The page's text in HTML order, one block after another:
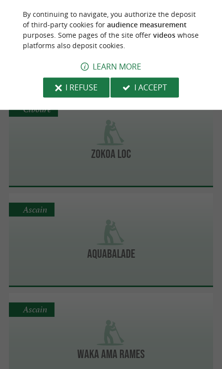
2X Aventures
Zokoa Loc
Ciboure
Aquabalade
Ascain
Waka Ama Rames
Ascain
By continuing to navigate, you authorize the deposit
of third-party cookies for audience measurement
purposes. Some pages of the site offer videoswhose
platforms also deposit cookies.
LEARN MORE
I REFUSE
I ACCEPT